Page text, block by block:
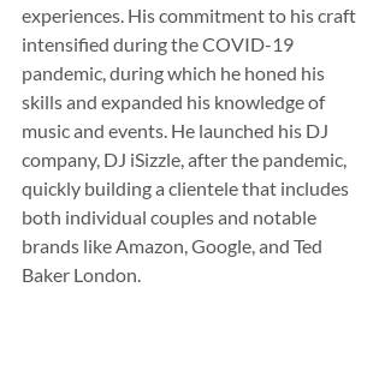
experiences. His commitment to his craft
intensified during the COVID-19
pandemic, during which he honed his
skills and expanded his knowledge of
music and events. He launched his DJ
company, DJ iSizzle, after the pandemic,
quickly building a clientele that includes
both individual couples and notable
brands like Amazon, Google, and Ted
Baker London.